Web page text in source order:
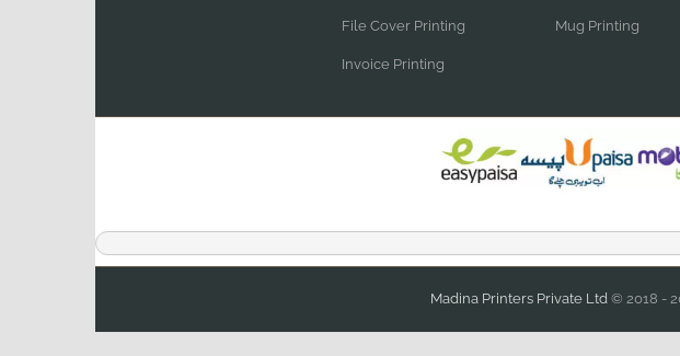
File Cover Printing
Invoice Printing
Mug Printing
Madina Printers Private Ltd© 2018 -